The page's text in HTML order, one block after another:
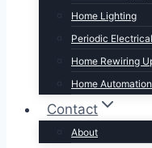
Home Lighting
Periodic
Home Rewiring
Home
Contact
About